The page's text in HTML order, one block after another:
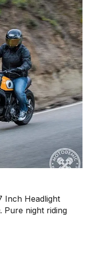
Inch Headlight
Pure night riding